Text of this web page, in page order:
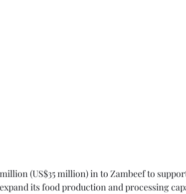
(US$35 million) in to Zambeef to
its food production and processing